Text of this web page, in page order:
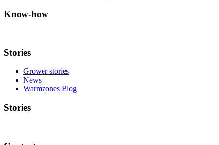
Know-how
Stories
Grower stories
News
Warmzones Blog
Stories